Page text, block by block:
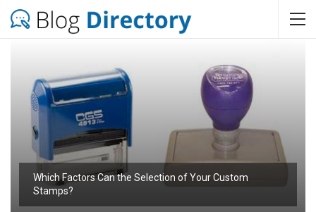
Which Factors Can the Selection of Your Custom
Stamps?